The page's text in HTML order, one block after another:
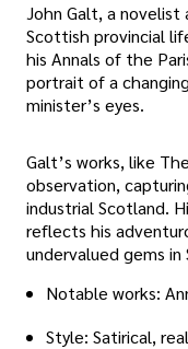
John Galt, a novelist
Scottish provincial
his Annals of the
portrait of a
minister’s eyes.
Galt’s works, like
observation,
industrial Scotland.
reflects his
undervalued gems
Notable works:
Style: Satirical,